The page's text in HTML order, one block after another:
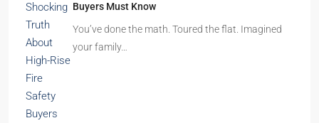
Buyers Must Know
You’ve done the math. Toured the flat. Imagined
your family…